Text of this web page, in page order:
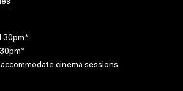
cinema sessions.